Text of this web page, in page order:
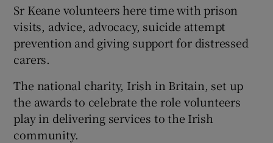
Show Sponsored sub sections
Sr Keane volunteers here time with prison
visits, advice, advocacy, suicide attempt
prevention and giving support for distressed
carers.
The national charity, Irish in Britain, set up
the awards to celebrate the role volunteers
play in delivering services to the Irish
community.